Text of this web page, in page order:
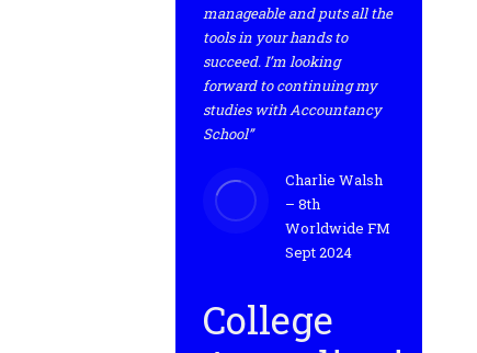
manageable and puts all the
tools in your hands to
succeed. I’m looking
forward to continuing my
studies with Accountancy
School”
Charlie Walsh
– 8th
Worldwide FM
Sept 2024
College